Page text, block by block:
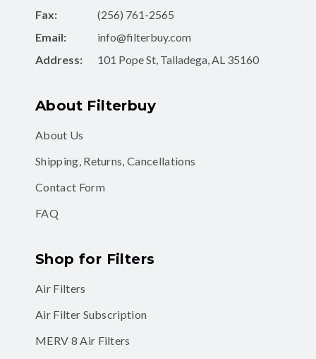
Fax:
(256) 761-2565
Email:
info@filterbuy.com
Address:
101 Pope St, Talladega, AL 35160
About Filterbuy
About Us
Shipping, Returns, Cancellations
Contact Form
FAQ
Shop for Filters
Air Filters
Air Filter Subscription
MERV 8 Air Filters